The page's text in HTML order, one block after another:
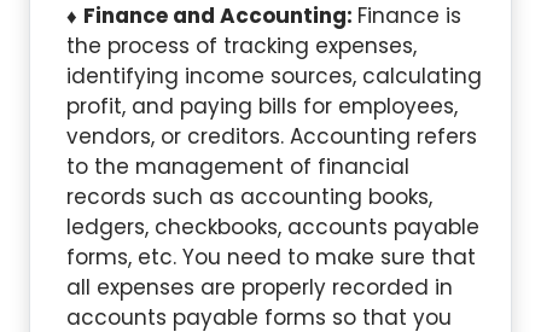
Finance and Accounting: Finance is
the process of tracking expenses,
identifying income sources, calculating
profit, and paying bills for employees,
vendors, or creditors. Accounting refers
to the management of financial
records such as accounting books,
ledgers, checkbooks, accounts payable
forms, etc. You need to make sure that
all expenses are properly recorded in
accounts payable forms so that you